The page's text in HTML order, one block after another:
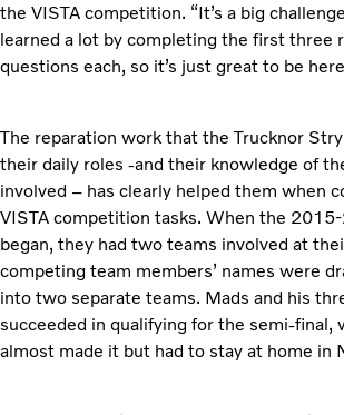
the VISTA competition. “It’s a big
learned a lot by completing the first three
questions each, so it’s just great to be
The reparation work that the Trucknor
their daily roles -and their knowledge of
involved – has clearly helped them when
VISTA competition tasks. When the
began, they had two teams involved at
competing team members’ names were
into two separate teams. Mads and his
succeeded in qualifying for the semi-final,
almost made it but had to stay at home in